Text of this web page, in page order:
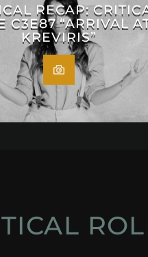
RECAP:
C3E87 “ARRIVAL
KREVIRIS”